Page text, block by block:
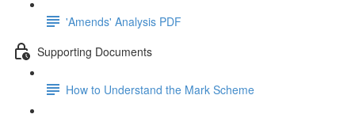
'Amends' Analysis PDF
Supporting Documents
How to Understand the Mark Scheme